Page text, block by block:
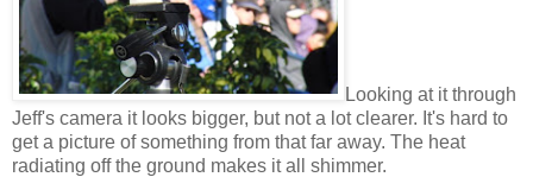
Looking at it through
Jeff's camera it looks bigger, but not a lot clearer. It's hard to
get a picture of something from that far away. The heat
radiating off the ground makes it all shimmer.